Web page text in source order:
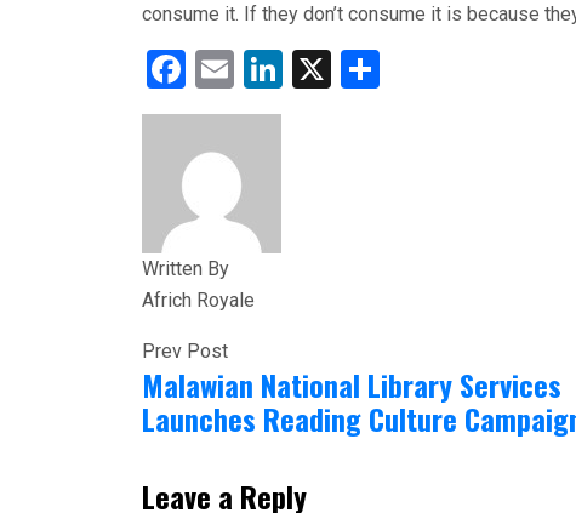
consume it. If they don’t consume it is because
Facebook
EmailLinkedIn
X
Written By
Africh Royale
Prev Post
Malawian National Library Services
Launches Reading Culture
Leave a Reply